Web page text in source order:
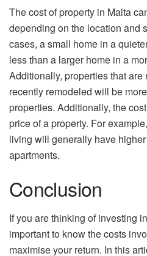
The cost of property in Malta
depending on the location and
cases, a small home in a
less than a larger home in a
Additionally, properties that are
recently remodeled will be
properties. Additionally, the
price of a property. For
living will generally have
apartments.
Conclusion
If you are thinking of investing
important to know the costs
maximise your return. In this